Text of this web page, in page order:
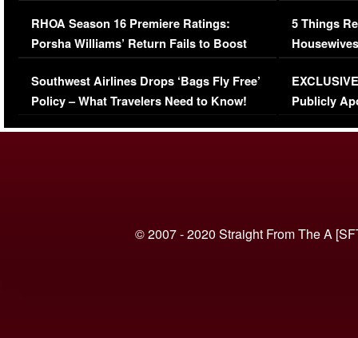
Comments Were Reckless
RHOA Season 16 Premiere Ratings:
Porsha Williams’ Return Fails to Boost
Series-Low Viewership
Southwest Airlines Drops ‘Bags Fly Free’
Policy – What Travelers Need to Know!
Million
5 Things
Episode 1 |
(VIDEO)
Publicly
© 2007 - 2020 Straight From The A